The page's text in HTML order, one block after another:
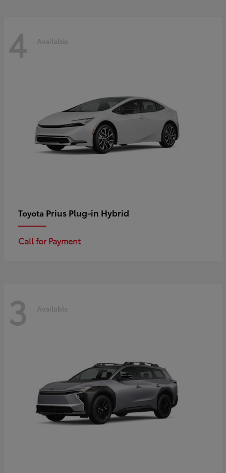
4 Available
Toyota Prius Plug-in Hybrid
Call for Payment
3 Available